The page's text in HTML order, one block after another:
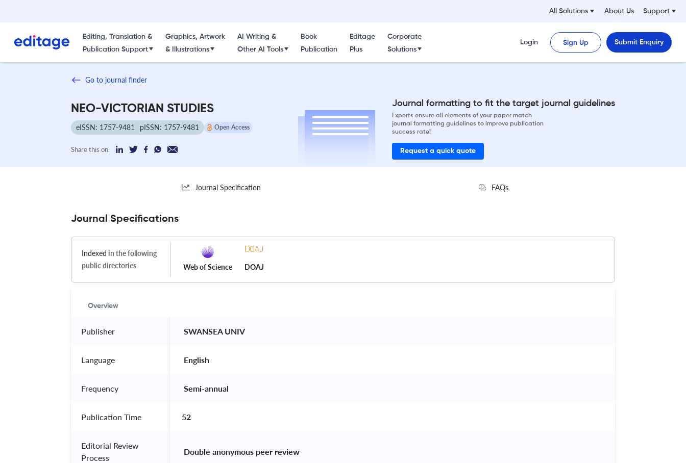
All Solutions About Us Support
Editing, Translation &
Publication Support
Graphics, Artwork
& Illustrations
AI Writing &
Other AI Tools
Book
Publication
Editage
Plus
Corporate
Solutions
Login Sign Up Submit Enquiry
Go to journal finder
NEO-VICTORIAN STUDIES
eISSN: 1757-9481 pISSN: 1757-9481 Open Access
Share this on:
Journal formatting to fit the target journal guidelines
Experts ensure all elements of your paper match
journal formatting guidelines to improve publication
success rate!
Request a quick quote
Journal Specification FAQs
Journal Specifications
Indexed in the following
public directories
Web of Science DOAJ
Overview
Publisher SWANSEA UNIV
Language English
Frequency Semi-annual
Publication Time 52
Editorial Review
Process
Double anonymous peer review